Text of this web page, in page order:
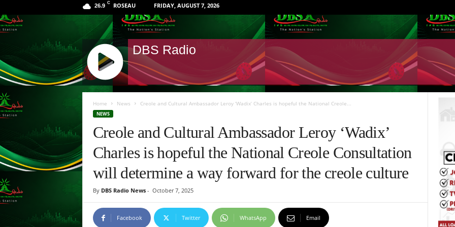
26.9 C ROSEAU FRIDAY, AUGUST 7, 2026
DBS Radio
J
Q
E
Y
R
A
I
P
Home News Creole and Cultural Ambassador Leroy ‘Wadix’ Charles is hopeful the National Creole...
NEWS
Creole and Cultural Ambassador Leroy ‘Wadix’
Charles is hopeful the National Creole Consultation
will determine a way forward for the creole culture
By DBS Radio News- October 7, 2025
Facebook Twitter WhatsApp Email